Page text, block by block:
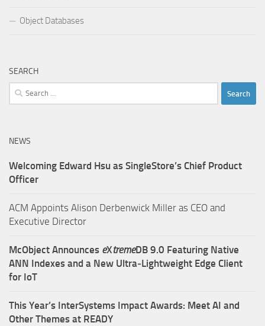
Object Databases
SEARCH
Search
for:
NEWS
Welcoming Edward Hsu as SingleStore’s Chief Product
Officer
ACM Appoints Alison Derbenwick Miller as CEO and
Executive Director
McObject Announces eXtremeDB 9.0 Featuring Native
ANN Indexes and a New Ultra‑Lightweight Edge Client
for IoT
This Year’s InterSystems Impact Awards: Meet AI and
Other Themes at READY